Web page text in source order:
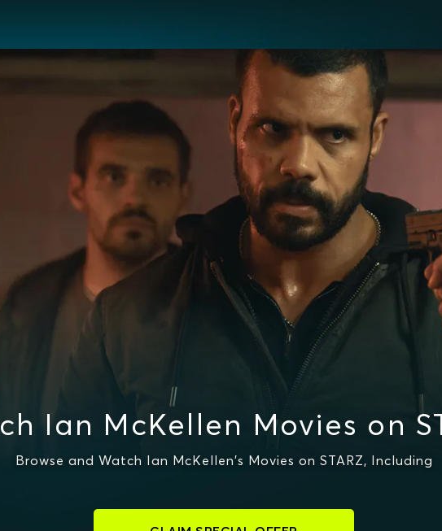
Ian McKellen Movies on
Browse and Watch Ian McKellen's Movies on STARZ, Including